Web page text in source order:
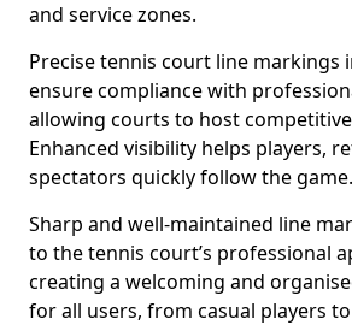
and service zones.
Precise tennis court line markings
ensure compliance with
allowing courts to host
Enhanced visibility helps players,
spectators quickly follow the game.
Sharp and well-maintained line
to the tennis court’s professional
creating a welcoming and
for all users, from casual players